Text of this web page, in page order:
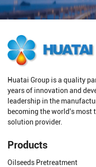
Huatai Group is a quality
years of innovation and
leadership in the
becoming the world's most
solution provider.
Products
Oilseeds Pretreatment